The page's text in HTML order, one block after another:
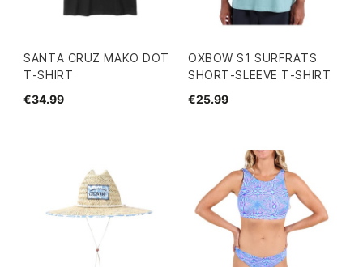
SANTA CRUZ MAKO DOT
T-SHIRT
€34.99
OXBOW S1 SURFRATS
SHORT-SLEEVE T-SHIRT
€25.99